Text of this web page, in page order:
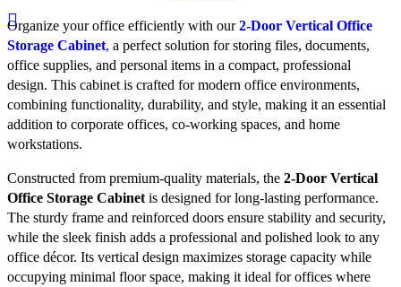
Organize your office efficiently with our 2-Door Vertical Office
Storage Cabinet, a perfect solution for storing files, documents,
office supplies, and personal items in a compact, professional
design. This cabinet is crafted for modern office environments,
combining functionality, durability, and style, making it an essential
addition to corporate offices, co-working spaces, and home
workstations.
Constructed from premium-quality materials, the 2-Door Vertical
Office Storage Cabinet is designed for long-lasting performance.
The sturdy frame and reinforced doors ensure stability and security,
while the sleek finish adds a professional and polished look to any
office décor. Its vertical design maximizes storage capacity while
occupying minimal floor space, making it ideal for offices where